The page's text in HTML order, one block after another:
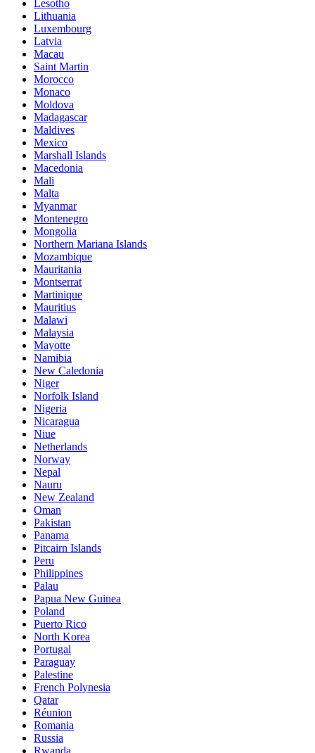
Lesotho
Lithuania
Luxembourg
Latvia
Macau
Saint Martin
Morocco
Monaco
Moldova
Madagascar
Maldives
Mexico
Marshall Islands
Macedonia
Mali
Malta
Myanmar
Montenegro
Mongolia
Northern Mariana Islands
Mozambique
Mauritania
Montserrat
Martinique
Mauritius
Malawi
Malaysia
Mayotte
Namibia
New Caledonia
Niger
Norfolk Island
Nigeria
Nicaragua
Niue
Netherlands
Norway
Nepal
Nauru
New Zealand
Oman
Pakistan
Panama
Pitcairn Islands
Peru
Philippines
Palau
Papua New Guinea
Poland
Puerto Rico
North Korea
Portugal
Paraguay
Palestine
French Polynesia
Qatar
Réunion
Romania
Russia
Rwanda